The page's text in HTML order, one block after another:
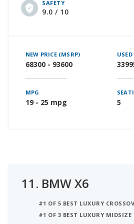
SAFETY
9.0 / 10
NEW PRICE (MSRP)
68300 - 93600
USED
MPG
19 - 25 mpg 5
11. BMW X6
#1 OF 5 BEST LUXURY
#1 OF 3 BEST LUXURY MIDSIZE